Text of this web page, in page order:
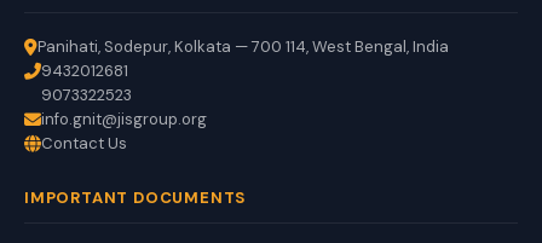
Panihati, Sodepur, Kolkata — 700 114, West Bengal, India
9432012681
9073322523
info.gnit@jisgroup.org
Contact Us
IMPORTANT DOCUMENTSGNIT Assistant